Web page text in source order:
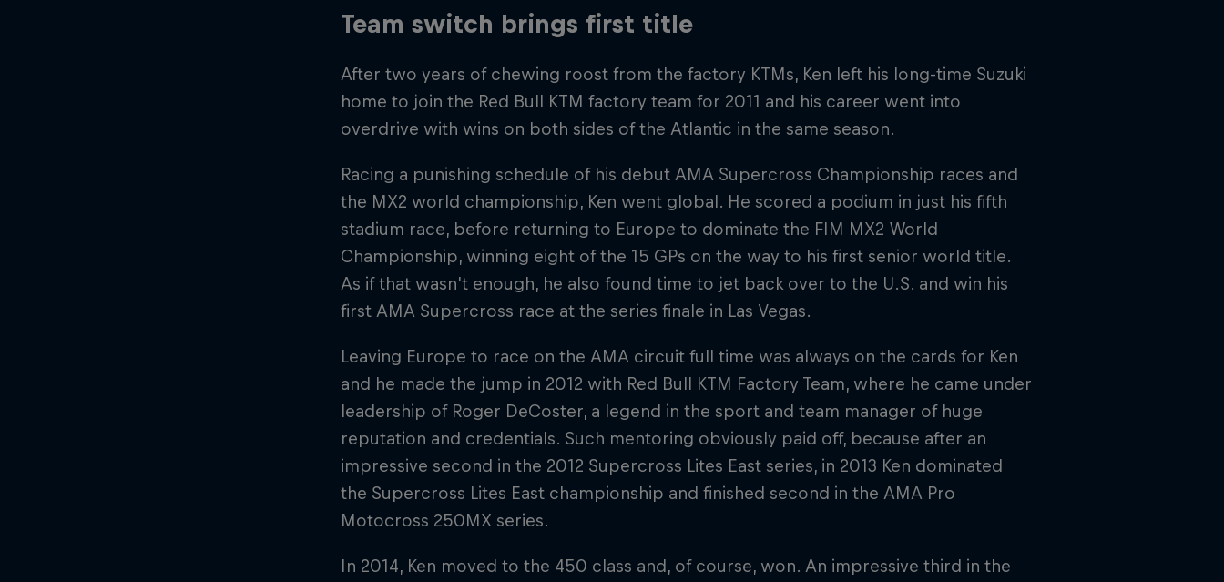
Team switch brings first title
After two years of chewing roost from the factory KTMs, Ken left his long-time Suzuki
home to join the Red Bull KTM factory team for 2011 and his career went into
overdrive with wins on both sides of the Atlantic in the same season.
Racing a punishing schedule of his debut AMA Supercross Championship races and
the MX2 world championship, Ken went global. He scored a podium in just his fifth
stadium race, before returning to Europe to dominate the FIM MX2 World
Championship, winning eight of the 15 GPs on the way to his first senior world title.
As if that wasn't enough, he also found time to jet back over to the U.S. and win his
first AMA Supercross race at the series finale in Las Vegas.
Leaving Europe to race on the AMA circuit full time was always on the cards for Ken
and he made the jump in 2012 with Red Bull KTM Factory Team, where he came under
leadership of Roger DeCoster, a legend in the sport and team manager of huge
reputation and credentials. Such mentoring obviously paid off, because after an
impressive second in the 2012 Supercross Lites East series, in 2013 Ken dominated
the Supercross Lites East championship and finished second in the AMA Pro
Motocross 250MX series.
In 2014, Ken moved to the 450 class and, of course, won. An impressive third in the